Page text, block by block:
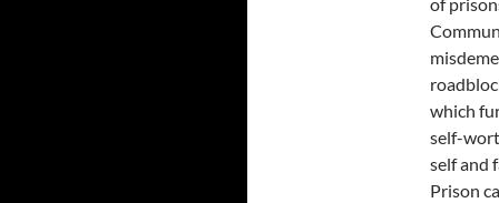
which
self-
self and
Prison